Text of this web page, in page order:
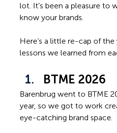
lot. It's been a pleasure
know your brands.
Here’s a little re-cap of
lessons we learned from
BTME 2026
Barenbrug went to BTME
year, so we got to work
eye-catching brand space.